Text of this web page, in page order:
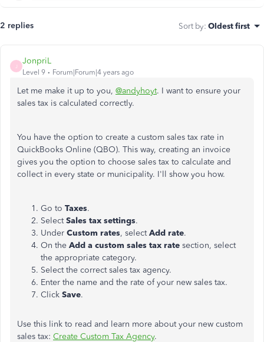
2 replies Sort by: Oldest first
JonpriL
Level 9 Forum|Forum|4 years ago
Let me make it up to you, @andyhoyt. I want to ensure your
sales tax is calculated correctly.
You have the option to create a custom sales tax rate in
QuickBooks Online (QBO). This way, creating an invoice
gives you the option to choose sales tax to calculate and
collect in every state or municipality. I'll show you how.
Go to Taxes.
SelectSales tax settings.
Under Custom rates, selectAdd rate.
On the Add a custom sales tax rate section, select
the appropriate category.
Select the correct sales tax agency.
Enter the name and the rate of your new sales tax.
Click Save.
Use this link to read and learn more about your new custom
sales tax: Create Custom Tax Agency.